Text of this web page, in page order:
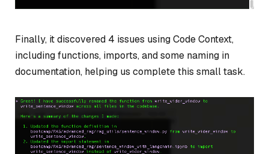
Finally, it discovered 4 issues using Code Context,
including functions, imports, and some naming in
documentation, helping us complete this small task.